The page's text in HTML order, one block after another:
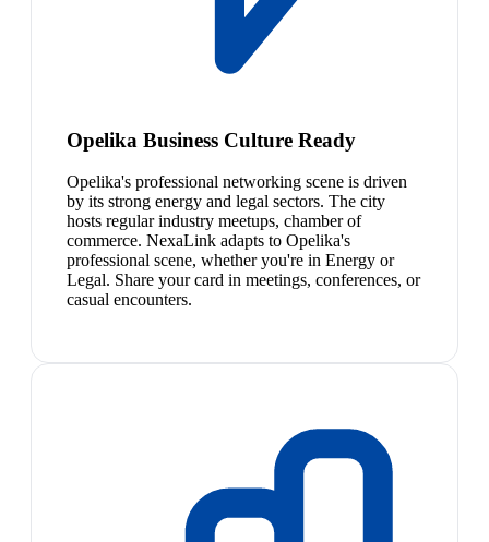
Opelika Business Culture Ready
Opelika's professional networking scene is driven
by its strong energy and legal sectors. The city
hosts regular industry meetups, chamber of
commerce. NexaLink adapts to Opelika's
professional scene, whether you're in Energy or
Legal. Share your card in meetings, conferences, or
casual encounters.